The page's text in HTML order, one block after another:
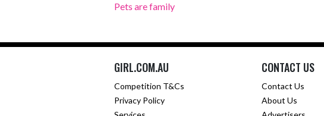
Pets are family
GIRL.COM.AU
Competition T&Cs
Privacy Policy
CONTACT US
Contact Us
About Us